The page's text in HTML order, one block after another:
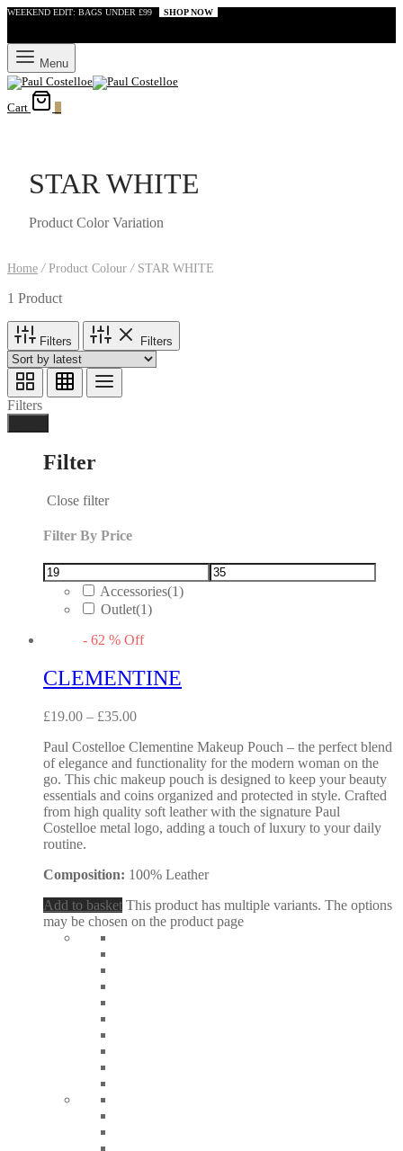
WEEKEND EDIT: BAGS UNDER £99 SHOP NOW
Menu
Cart
STAR WHITE
Product Color Variation
Home /Product Colour/STAR WHITE
1 Product
Filters Filters
Filters
Filter
Close filter
Filter By Price
Accessories(1)
Outlet(1)
- 62 % Off
CLEMENTINE
£19.00 – £35.00
Paul Costelloe Clementine Makeup Pouch – the perfect blend
of elegance and functionality for the modern woman on the
go. This chic makeup pouch is designed to keep your beauty
essentials and coins organized and protected in style. Crafted
from high quality soft leather with the signature Paul
Costelloe metal logo, adding a touch of luxury to your daily
routine.
Composition: 100% Leather
Add to basket This product has multiple variants. The options
may be chosen on the product page